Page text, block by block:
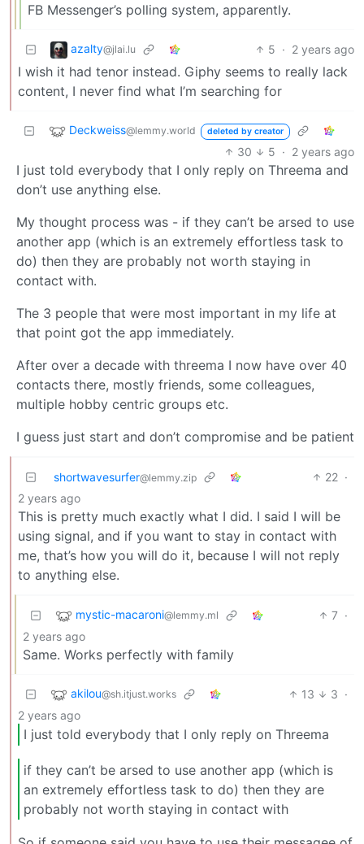
FB Messenger’s polling system, apparently.
azalty@jlai.lu 5 · 2 years ago
I wish it had tenor instead. Giphy seems to really lack
content, I never find what I’m searching for
Deckweiss@lemmy.world deleted by creator
30 5 · 2 years ago
I just told everybody that I only reply on Threema and
don’t use anything else.
My thought process was - if they can’t be arsed to use
another app (which is an extremely effortless task to
do) then they are probably not worth staying in
contact with.
The 3 people that were most important in my life at
that point got the app immediately.
After over a decade with threema I now have over 40
contacts there, mostly friends, some colleagues,
multiple hobby centric groups etc.
I guess just start and don’t compromise and be patient
shortwavesurfer@lemmy.zip 22 ·
2 years ago
This is pretty much exactly what I did. I said I will be
using signal, and if you want to stay in contact with
me, that’s how you will do it, because I will not reply
to anything else.
mystic-macaroni@lemmy.ml 7 ·
2 years ago
Same. Works perfectly with family
akilou@sh.itjust.works 13 3 ·
2 years ago
I just told everybody that I only reply on Threema
if they can’t be arsed to use another app (which is
an extremely effortless task to do) then they are
probably not worth staying in contact with